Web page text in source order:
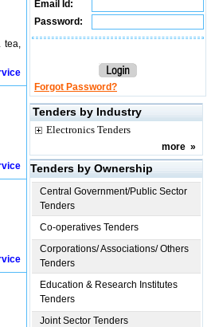
tea,
Email Id:
Password:
Forgot Password?
Tenders by Industry
Electronics Tenders
more »
Tenders by Ownership
Central Government/Public Sector
Tenders
Co-operatives Tenders
Corporations/ Associations/ Others
Tenders
Education & Research Institutes
Tenders
Joint Sector Tenders